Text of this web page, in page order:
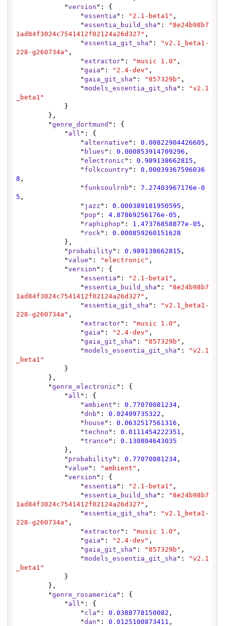
            "
version ": {
                "
essentia ": "2.1-beta1" ,
                "
essentia_build_sha ":
"8e24b98b7
1ad84f3024c7541412f02124a26d327" ,
                "
essentia_git_sha ":
"v2.1_beta1-
228-g260734a" ,
                "
extractor": "music 1.0" ,
                "
gaia ": "2.4-dev" ,
                "
gaia_git_sha ": "857329b" ,
                "
models_essentia_git_sha ":
"v2.1
_beta1"
        "
genre_dortmund ": {
            "
all ": {
                "
alternative ": 0.00822904426605 ,
                "
blues ": 0.000853914709296 ,
                "
electronic ": 0.989138662815 ,
                "
folkcountry": 0.00039367596036
8 ,
                "
funksoulrnb ": 7.27403967176e-0
5 ,
                "
jazz ": 0.000389181950595 ,
                "
pop ": 4.87869256176e-05 ,
                "
raphiphop ": 1.47376858877e-05 ,
                "
rock": 0.000859260151628
            "
probability": 0.989138662815 ,
            "
value ": "electronic" ,
            "
version ": {
                "
essentia ": "2.1-beta1" ,
                "
essentia_build_sha ":
"8e24b98b7
1ad84f3024c7541412f02124a26d327" ,
                "
essentia_git_sha ":
"v2.1_beta1-
228-g260734a" ,
                "
extractor": "music 1.0" ,
                "
gaia ": "2.4-dev" ,
                "
gaia_git_sha ": "857329b" ,
                "
models_essentia_git_sha ":
"v2.1
_beta1"
        "
genre_electronic ": {
            "
all ": {
                "
ambient ": 0.77070081234 ,
                "
dnb ": 0.02409735322 ,
                "
house ": 0.0632517561316 ,
                "
techno ": 0.0111454222351 ,
                "
trance ": 0.130804643035
            "
probability": 0.77070081234 ,
            "
value ": "ambient" ,
            "
version ": {
                "
essentia ": "2.1-beta1" ,
                "
essentia_build_sha ":
"8e24b98b7
1ad84f3024c7541412f02124a26d327" ,
                "
essentia_git_sha ":
"v2.1_beta1-
228-g260734a" ,
                "
extractor": "music 1.0" ,
                "
gaia ": "2.4-dev" ,
                "
gaia_git_sha ": "857329b" ,
                "
models_essentia_git_sha ":
"v2.1
_beta1"
        "
genre_rosamerica ": {
            "
all ": {
                "
cla ": 0.0388778150082 ,
                "
dan ": 0.0125100873411 ,